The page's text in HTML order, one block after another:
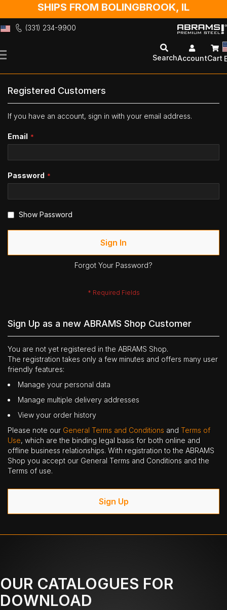
SHIPS FROM BOLINGBROOK, IL
(331) 234-9900
to
SearchAccountCart
Registered Customers
If you have an account, sign in with your email address.
Email
Password
Show Password
Sign In
Forgot Your Password?
Sign Up as a new ABRAMS Shop Customer
You are not yet registered in the ABRAMS Shop.
The registration takes only a few minutes and offers many user
friendly features:
Manage your personal data
Manage multiple delivery addresses
View your order history
Please note our General Terms and Conditions and Terms of
Use, which are the binding legal basis for both online and
offline business relationships. With registration to the ABRAMS
Shop you accept our General Terms and Conditions and the
Terms of use.
Sign Up
OUR CATALOGUES FOR
DOWNLOAD